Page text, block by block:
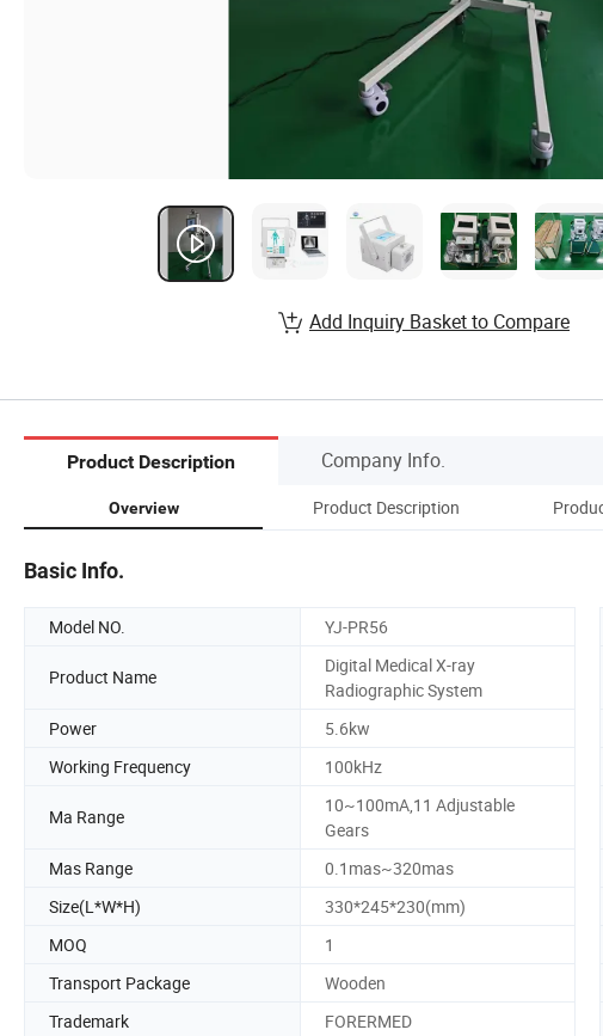
Add Inquiry Basket to Compare
Product Description Company Info.
Overview Product Description
Basic Info.
Model NO. YJ-PR56
Product Name
Digital Medical X-ray
Radiographic System
Power 5.6kw
Working Frequency
100kHz
Ma Range
10~100mA,11 Adjustable
Gears
Mas Range 0.1mas~320mas
Size(L*W*H)
330*245*230(mm)
MOQ
1
Transport Package
Wooden
Trademark
FORERMED